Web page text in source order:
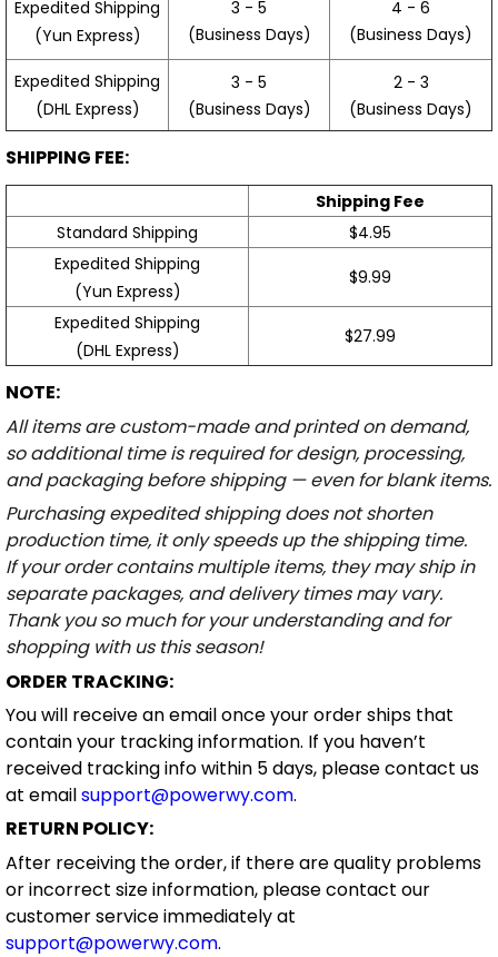
Expedited Shipping
(Yun Express)
3 - 5
(Business Days)
4 - 6
(Business Days)
Expedited Shipping
(DHL Express)
3 - 5
(Business Days)
2 - 3
(Business Days)
SHIPPING FEE:
Shipping Fee
Standard Shipping
$4.95
Expedited Shipping
(Yun Express)
$9.99
Expedited Shipping
(DHL Express)
$27.99
NOTE:
All items are custom-made and printed on demand,
so additional time is required for design, processing,
and packaging before shipping — even for blank items.
Purchasing expedited shipping does not shorten
production time, it only speeds up the shipping time.
If your order contains multiple items, they may ship in
separate packages, and delivery times may vary.
Thank you so much for your understanding and for
shopping with us this season!
ORDER TRACKING:
You will receive an email once your order ships that
contain your tracking information. If you haven’t
received tracking info within 5 days, please contact us
at emailsupport@powerwy.com.
RETURN POLICY:
After receiving the order, if there are quality problems
or incorrect size information, please contact our
customer service immediately at
support@powerwy.com.